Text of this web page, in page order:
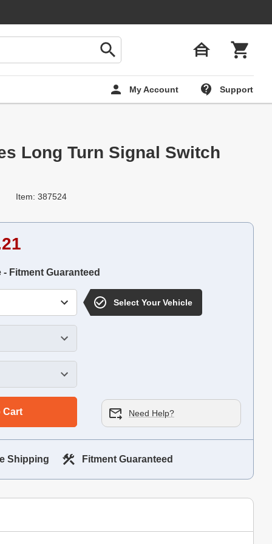
My Account Support
Long Turn Signal Switch
Item: 387524
Fitment Guaranteed
Select Your Vehicle
Cart Need Help?
Shipping Fitment Guaranteed